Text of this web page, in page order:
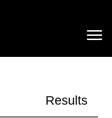
Results